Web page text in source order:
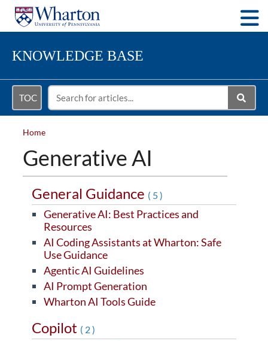
KNOWLEDGE BASE
TOC
Home
Generative AI
General Guidance (5)
Generative AI: Best Practices and
Resources
AI Coding Assistants at Wharton: Safe
Use Guidance
Agentic AI Guidelines
AI Prompt Generation
Wharton AI Tools Guide
Copilot (2)